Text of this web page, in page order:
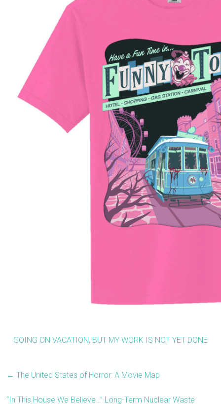
GOING ON VACATION, BUT MY WORK IS NOT YET DONE
← The United States of Horror: A Movie Map
“In This House We Believe…” Long-Term Nuclear Waste